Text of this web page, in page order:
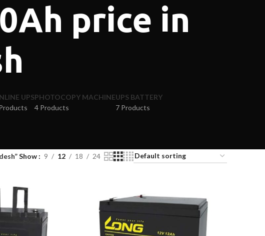
price in
UPSPHOTOCOPY MACHINE
4 Products
UPS BATTERY
7 Products
Show 9 12 18 24